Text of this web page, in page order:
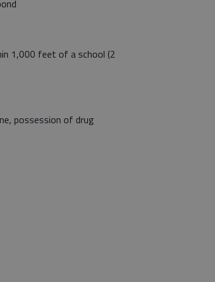
1,000 feet of a school (2
possession of drug